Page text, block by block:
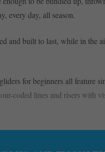
every day, all season.
and built to last, while in the
for beginners all feature
coded lines and risers with